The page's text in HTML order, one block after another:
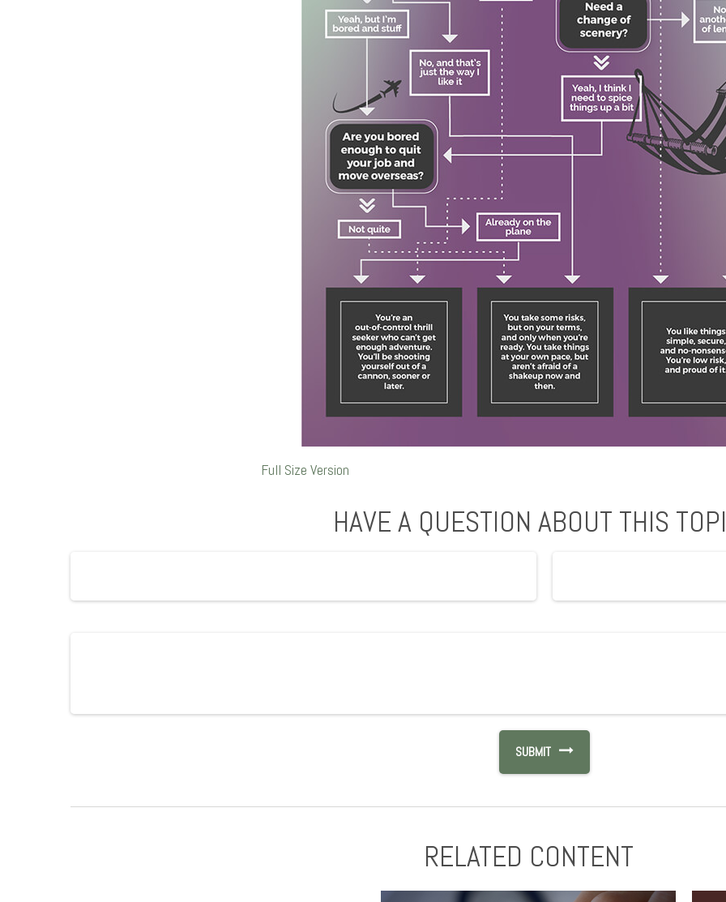
Full Size Version
HAVE A QUESTION ABOUT THIS
RELATED CONTENT